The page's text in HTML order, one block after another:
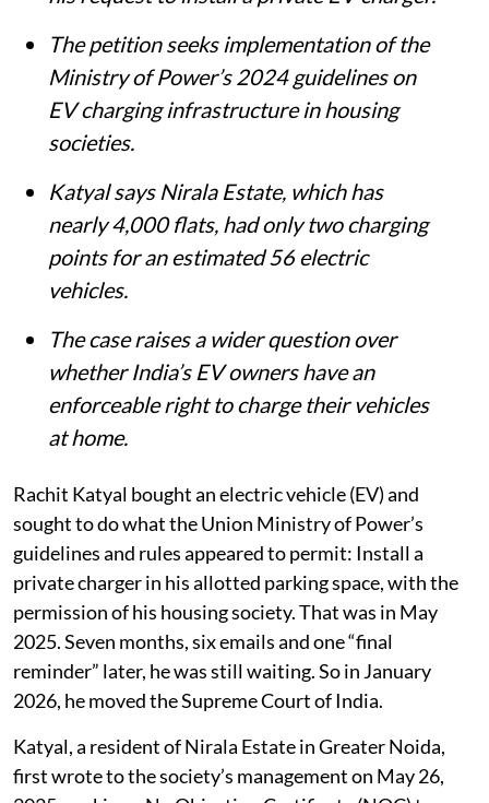
The petition seeks implementation of the
Ministry of Power’s 2024 guidelines on
EV charging infrastructure in housing
societies.
Katyal says Nirala Estate, which has
nearly 4,000 flats, had only two charging
points for an estimated 56 electric
vehicles.
The case raises a wider question over
whether India’s EV owners have an
enforceable right to charge their vehicles
at home.
Rachit Katyal bought an electric vehicle (EV) and
sought to do what the Union Ministry of Power’s
guidelines and rules appeared to permit: Install a
private charger in his allotted parking space, with the
permission of his housing society. That was in May
2025. Seven months, six emails and one “final
reminder” later, he was still waiting. So in January
2026, he moved the Supreme Court of India.
Katyal, a resident of Nirala Estate in Greater Noida,
first wrote to the society’s management on May 26,